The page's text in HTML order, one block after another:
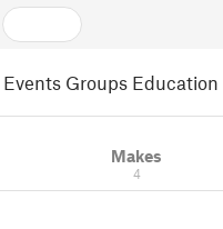
Events Groups Education
Makes
4